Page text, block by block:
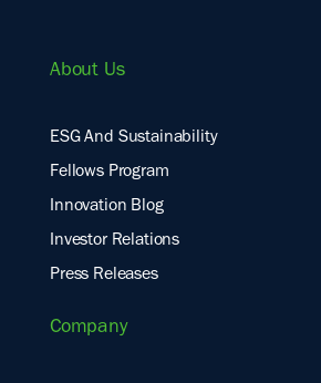
About Us
ESG And Sustainability
Fellows Program
Innovation Blog
Investor Relations
Press Releases
Company